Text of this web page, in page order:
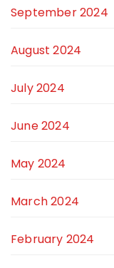
September 2024
August 2024
July 2024
June 2024
May 2024
March 2024
February 2024